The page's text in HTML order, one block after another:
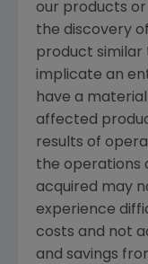
our products
the discovery
product similar
implicate an
have a
affected
results of
the operations
acquired may
experience
costs and not
and savings